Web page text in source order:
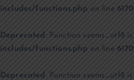
includes/functions.php on line 6170
Deprecated : Function seems_utf8 is
includes/functions.php on line 6170
Deprecated : Function seems_utf8 is